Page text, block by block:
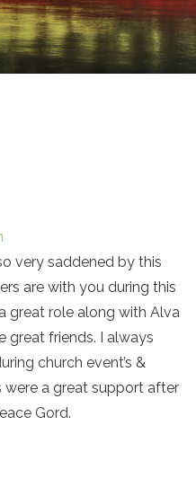
very saddened by this
are with you during this
great role along with Alva
great friends. I always
church event’s &
were a great support after
Gord.